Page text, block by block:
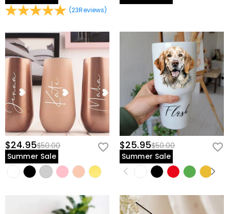
(23Reviews)
$24.95$50.00
Summer Sale
$25.95$50.00
Summer Sale